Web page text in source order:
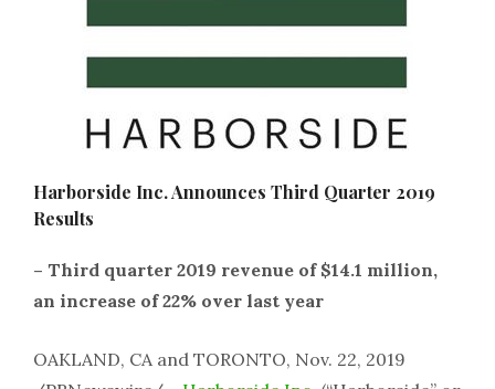
Harborside Inc. Announces Third Quarter 2019
Results
– Third quarter 2019 revenue of $14.1 million,
an increase of 22% over last year
OAKLAND, CA and TORONTO, Nov. 22, 2019